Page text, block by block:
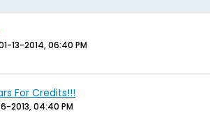
13-2014, 06:40 PM
For Credits!!!
2013, 04:40 PM